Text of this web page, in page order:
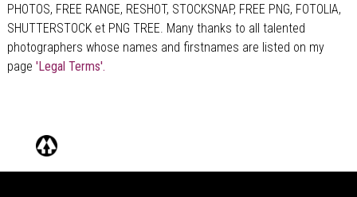
PHOTOS, FREE RANGE, RESHOT, STOCKSNAP, FREE PNG, FOTOLIA,
SHUTTERSTOCK et PNG TREE. Many thanks to all talented
photographers whose names and firstnames are listed on my
page 'Legal Terms'.